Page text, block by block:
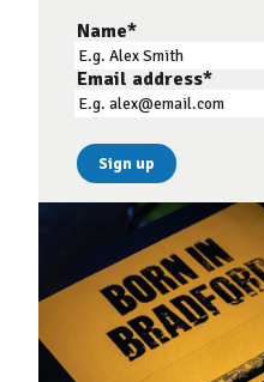
Name*
Email address*